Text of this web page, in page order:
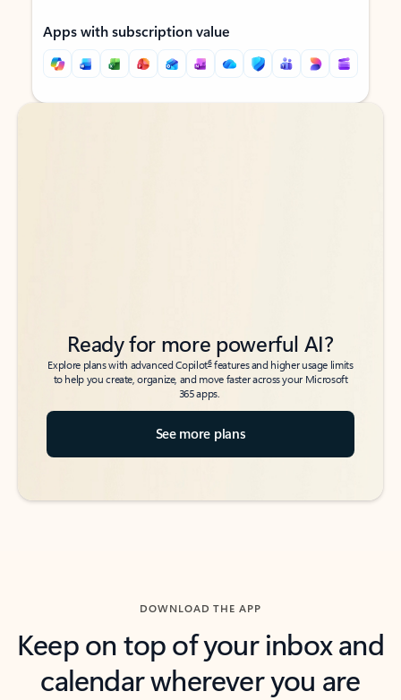
Apps with subscription value
Back to tabs
Back to tabs
Ready for more powerful AI?
Explore plans with advanced Copilot6features and higher usage limits
to help you create, organize, and move faster across your Microsoft
365 apps.
See more plans
DOWNLOAD THE APP
Keep on top of your inbox and
calendar wherever you are